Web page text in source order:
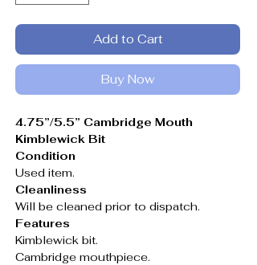
Add to Cart
Buy Now
4.75”/5.5” Cambridge Mouth
Kimblewick Bit
Condition
Used item.
Cleanliness
Will be cleaned prior to dispatch.
Features
Kimblewick bit.
Cambridge mouthpiece.